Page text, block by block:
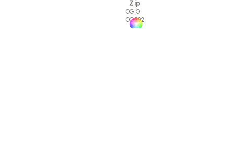
Zip
OGIO
OG202